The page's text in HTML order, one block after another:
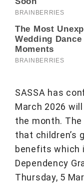
SASSA has
March 2026
the month.
that children’s
benefits which
Dependency
Thursday, 5